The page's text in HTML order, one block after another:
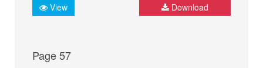
View Download
Page 57